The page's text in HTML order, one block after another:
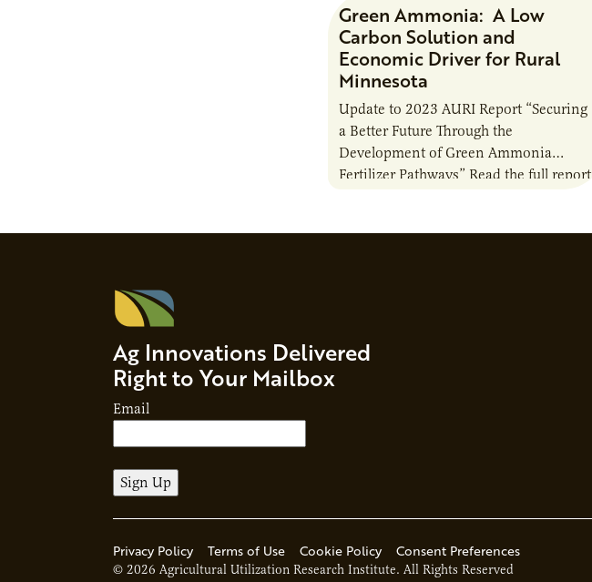
Research Report
Green Ammonia: A Low
Carbon Solution and
Economic Driver for Rural
Minnesota
Update to 2023 AURI Report “Securing
a Better Future Through the
Development of Green Ammonia
Fertilizer Pathways” Read the full report
Ag Innovations Delivered
Right to Your Mailbox
Email
© 2026 Agricultural Utilization Research Institute. All Rights Reserved
Privacy Policy Terms of Use Cookie Policy Consent Preferences